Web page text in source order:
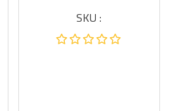
SKU :